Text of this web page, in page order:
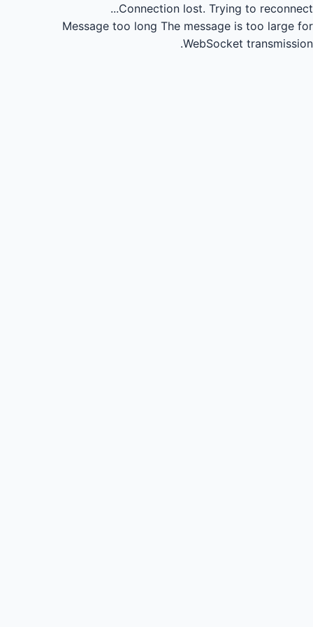
Connection lost. Trying to reconnect...
Message too long The message is too large for
WebSocket transmission.